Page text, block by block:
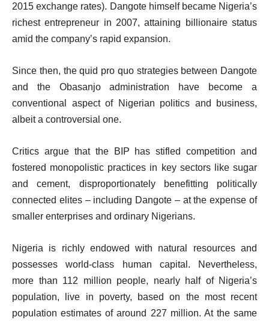
2015 exchange rates). Dangote himself became Nigeria’s
richest entrepreneur in 2007, attaining billionaire status
amid the company’s rapid expansion.
Since then, the quid pro quo strategies between Dangote
and the Obasanjo administration have become a
conventional aspect of Nigerian politics and business,
albeit a controversial one.
Critics argue that the BIP has stifled competition and
fostered monopolistic practices in key sectors like sugar
and cement, disproportionately benefitting politically
connected elites – including Dangote – at the expense of
smaller enterprises and ordinary Nigerians.
Nigeria is richly endowed with natural resources and
possesses world-class human capital. Nevertheless,
more than 112 million people, nearly half of Nigeria’s
population, live in poverty, based on the most recent
population estimates of around 227 million. At the same